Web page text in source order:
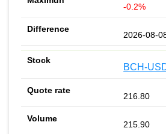
-0.2%
2026-08-
BCH-
216.80
215.90